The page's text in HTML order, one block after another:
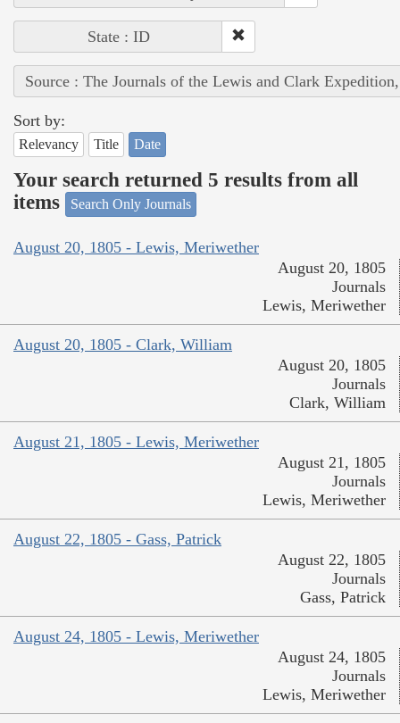
State : ID
Source : The Journals of the Lewis and Clark
Sort by:
Relevancy Title Date
Your search returned 5 results from all
items
Search Only Journals
August 20, 1805 - Lewis, Meriwether
August 20, 1805
Journals
Lewis, Meriwether
August 20, 1805 - Clark, William
August 20, 1805
Journals
Clark, William
August 21, 1805 - Lewis, Meriwether
August 21, 1805
Journals
Lewis, Meriwether
August 22, 1805 - Gass, Patrick
August 22, 1805
Journals
Gass, Patrick
August 24, 1805 - Lewis, Meriwether
August 24, 1805
Journals
Lewis, Meriwether